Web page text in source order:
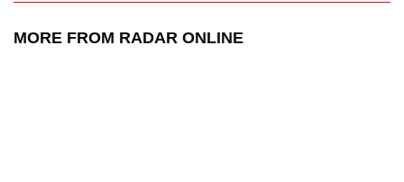
MORE FROM RADAR ONLINE